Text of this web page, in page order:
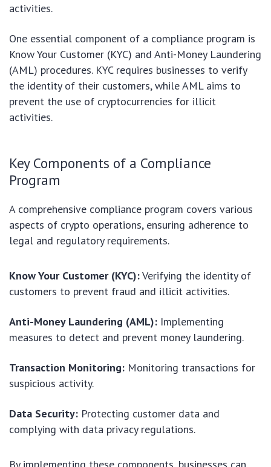
activities.
One essential component of a compliance program is
Know Your Customer (KYC) and Anti-Money Laundering
(AML) procedures. KYC requires businesses to verify
the identity of their customers, while AML aims to
prevent the use of cryptocurrencies for illicit
activities.
Key Components of a Compliance
Program
A comprehensive compliance program covers various
aspects of crypto operations, ensuring adherence to
legal and regulatory requirements.
Know Your Customer (KYC):Verifying the identity of
customers to prevent fraud and illicit activities.
Anti-Money Laundering (AML): Implementing
measures to detect and prevent money laundering.
Transaction Monitoring: Monitoring transactions for
suspicious activity.
Data Security: Protecting customer data and
complying with data privacy regulations.